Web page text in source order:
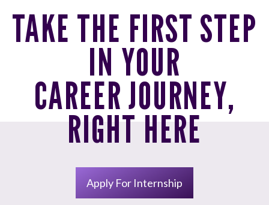
TAKE THE FIRST STEP
IN YOUR
CAREER JOURNEY,
RIGHT HERE
Apply For Internship